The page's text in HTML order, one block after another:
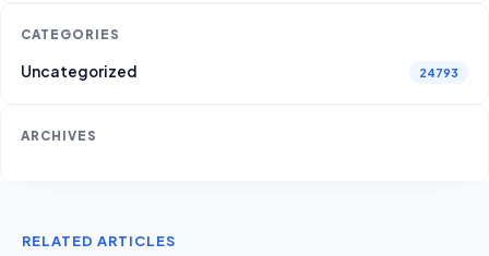
CATEGORIES
Uncategorized 24793
ARCHIVES
RELATED ARTICLES